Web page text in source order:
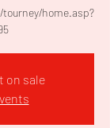
home.asp?
on sale